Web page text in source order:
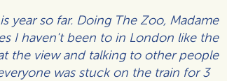
so far. Doing The Zoo, Madame
I haven't been to in London like the
the view and talking to other people
was stuck on the train for 3